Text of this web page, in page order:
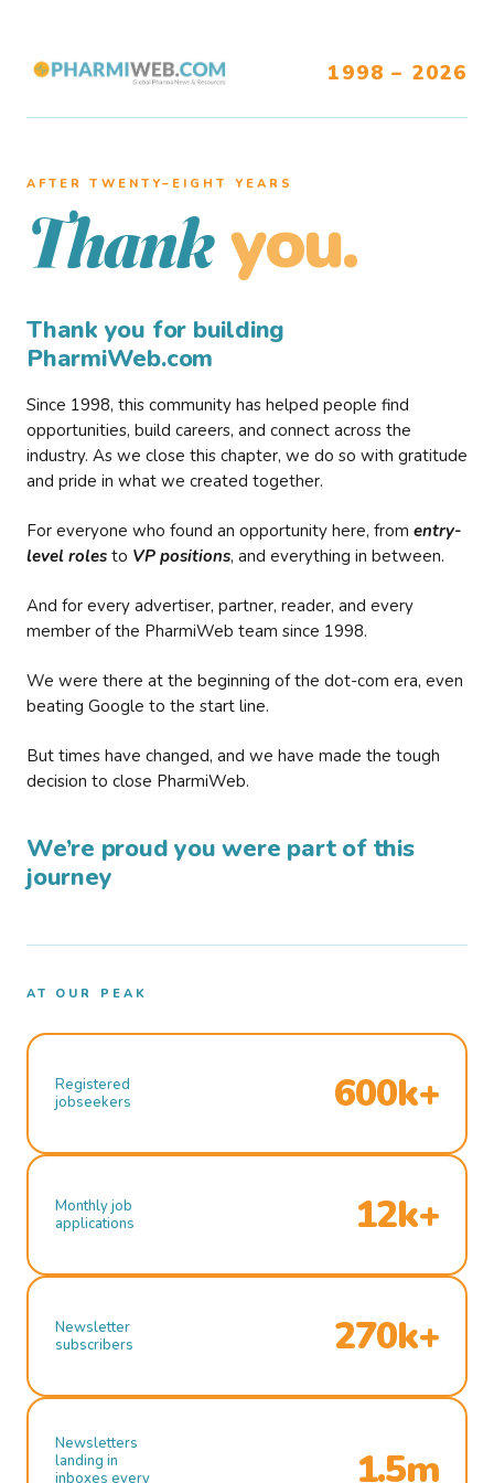
1998 – 2026
AFTER TWENTY–EIGHT YEARS
Thank you.
Thank you for building
PharmiWeb.com
Since 1998, this community has helped people find
opportunities, build careers, and connect across the
industry. As we close this chapter, we do so with gratitude
and pride in what we created together.
For everyone who found an opportunity here, from entry-
level roles to VP positions, and everything in between.
And for every advertiser, partner, reader, and every
member of the PharmiWeb team since 1998.
We were there at the beginning of the dot-com era, even
beating Google to the start line.
But times have changed, and we have made the tough
decision to close PharmiWeb.
We’re proud you were part of this
journey
AT OUR PEAK
Registered
jobseekers
600k+
Monthly job
applications
12k+
Newsletter
subscribers
270k+
Newsletters
landing in
inboxes every
1.5m